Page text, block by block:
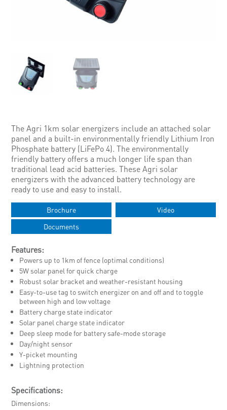
The Agri 1km solar energizers include an attached solar
panel and a built-in environmentally friendly Lithium Iron
Phosphate battery (LiFePo 4). The environmentally
friendly battery offers a much longer life span than
traditional lead acid batteries. These Agri solar
energizers with the advanced battery technology are
ready to use and easy to install.
Brochure
Video
Documents
Features:
Powers up to 1km of fence (optimal conditions)
5W solar panel for quick charge
Robust solar bracket and weather-resistant housing
Easy-to-use tag to switch energizer on and off and to toggle
between high and low voltage
Battery charge state indicator
Solar panel charge state indicator
Deep sleep mode for battery safe-mode storage
Day/night sensor
Y-picket mounting
Lightning protection
Specifications:
Dimensions